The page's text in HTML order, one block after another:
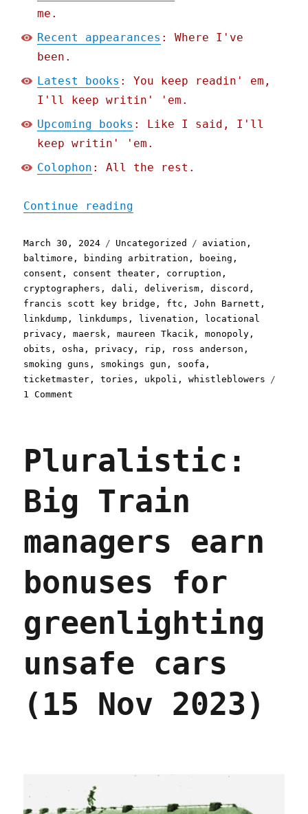
me.
Recent appearances : Where I've
been.
Latest books : You keep readin' em,
I'll keep writin' 'em.
Upcoming books : Like I said, I'll
keep writin' 'em.
Colophon : All the rest.
Continue reading
Posted
on
March 30, 2024 Categories
Uncategorized Tags
aviation ,
baltimore , binding arbitration , boeing ,
consent , consent theater , corruption ,
cryptographers ,dali ,deliverism ,discord ,
francis scott key bridge , ftc ,John Barnett ,
linkdump , linkdumps , livenation , locational
privacy ,maersk ,maureen Tkacik ,monopoly ,
obits ,osha , privacy , rip , ross anderson ,
smoking guns , smokings gun , soofa ,
ticketmaster ,tories , ukpoli ,whistleblowers
1 Comment
(30
2024)
Pluralistic:
Big Train
managers earn
bonuses for
greenlighting
unsafe cars
(15 Nov 2023)